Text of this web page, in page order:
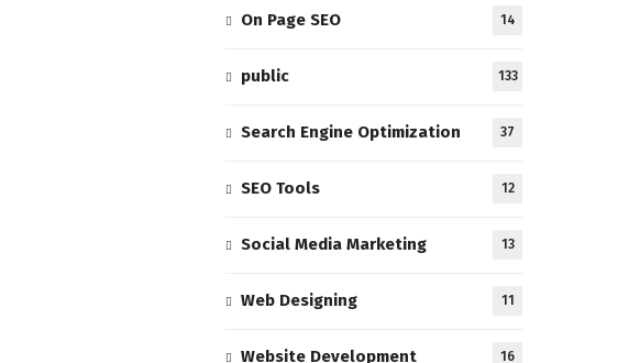
On Page SEO 14
public 133
Search Engine Optimization 37
SEO Tools 12
Social Media Marketing 13
Web Designing 11
Website Development 16